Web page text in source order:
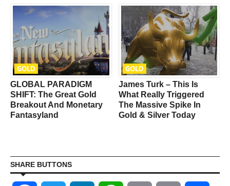
GOLD
GLOBAL PARADIGM
SHIFT: The Great Gold
Breakout And Monetary
Fantasyland
GOLD
James Turk – This Is
What Really Triggered
The Massive Spike In
Gold & Silver Today
SHARE BUTTONS